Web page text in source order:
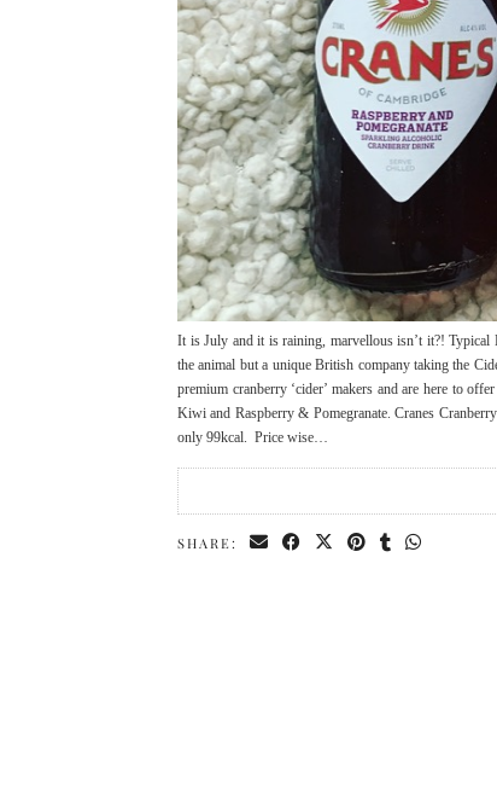
It is July and it is raining, marvellous isn’t it?!
the animal but a unique British company taking the
premium cranberry ‘cider’ makers and are here to
Kiwi and Raspberry & Pomegranate. Cranes
only 99kcal. Price wise…
SHARE: